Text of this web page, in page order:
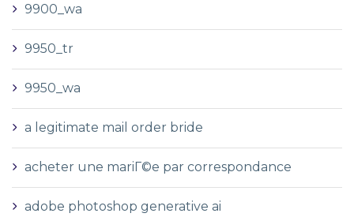
9900_wa
9950_tr
9950_wa
a legitimate mail order bride
acheter une mariГ©e par correspondance
adobe photoshop generative ai